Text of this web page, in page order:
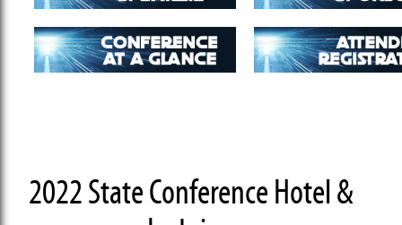
2022 State Conference Hotel &